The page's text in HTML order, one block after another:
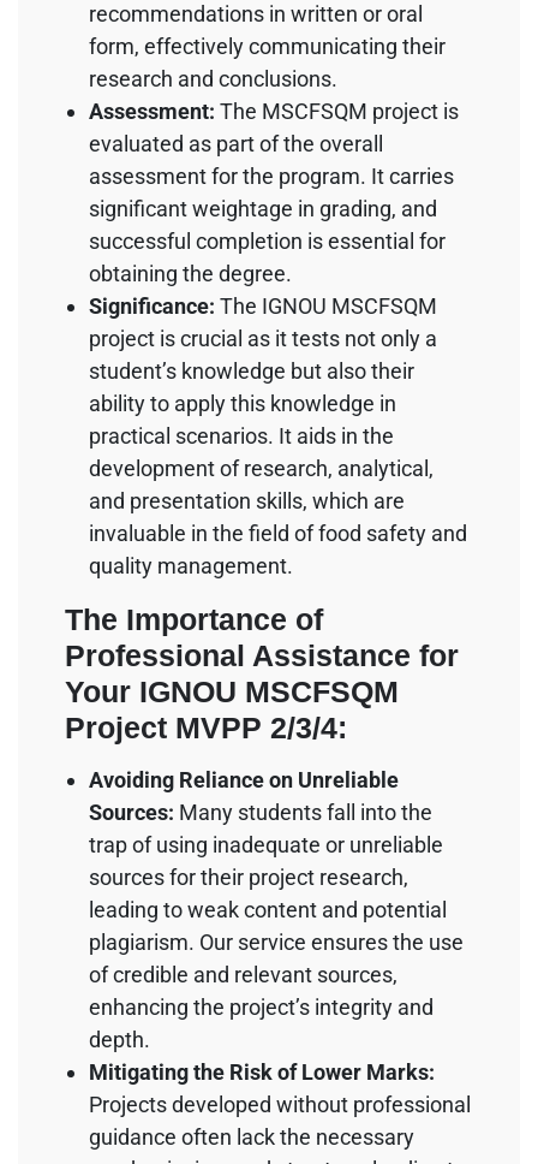
recommendations in written or oral
form, effectively communicating their
research and conclusions.
Assessment: The MSCFSQM project is
evaluated as part of the overall
assessment for the program. It carries
significant weightage in grading, and
successful completion is essential for
obtaining the degree.
Significance: The IGNOU MSCFSQM
project is crucial as it tests not only a
student’s knowledge but also their
ability to apply this knowledge in
practical scenarios. It aids in the
development of research, analytical,
and presentation skills, which are
invaluable in the field of food safety and
quality management.
The Importance of
Professional Assistance for
Your IGNOU MSCFSQM
Project MVPP 2/3/4:
Avoiding Reliance on Unreliable
Sources: Many students fall into the
trap of using inadequate or unreliable
sources for their project research,
leading to weak content and potential
plagiarism. Our service ensures the use
of credible and relevant sources,
enhancing the project’s integrity and
depth.
Mitigating the Risk of Lower Marks:
Projects developed without professional
guidance often lack the necessary